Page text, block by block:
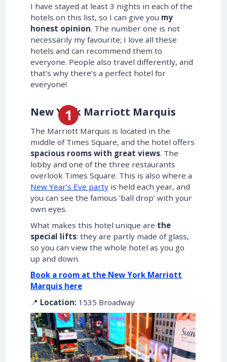
I have stayed at least 3 nights in each of the
hotels on this list, so I can give you my
honest opinion. The number one is not
necessarily my favourite; I love all these
hotels and can recommend them to
everyone. People also travel differently, and
that’s why there’s a perfect hotel for
everyone!
New York Marriott Marquis
The Marriott Marquis is located in the
middle of Times Square, and the hotel offers
spacious rooms with great views. The
lobby and one of the three restaurants
overlook Times Square. This is also where a
New Year’s Eve party is held each year, and
you can see the famous ‘ball drop’ with your
own eyes.
What makes this hotel unique are the
special lifts: they are partly made of glass,
so you can view the whole hotel as you go
up and down.
Book a room at the New York Marriott
Marquis here
📍 Location: 1535 Broadway